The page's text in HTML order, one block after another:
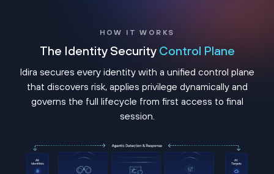
HOW IT WORKS
The Identity Security Control Plane
Idira secures every identity with a unified control plane
that discovers risk, applies privilege dynamically and
governs the full lifecycle from first access to final
session.